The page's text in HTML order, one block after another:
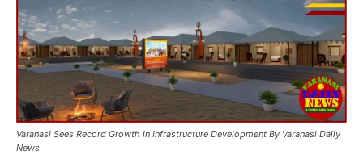
Varanasi Sees Record Growth in Infrastructure Development By Varanasi Daily
News